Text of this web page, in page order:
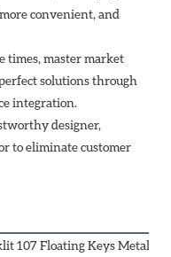
convenient, and
times, master market
solutions through
integration.
designer,
to eliminate customer